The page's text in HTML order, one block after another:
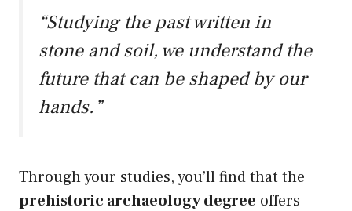
“Studying the past written in
stone and soil, we understand the
future that can be shaped by our
hands.”
Through your studies, you’ll find that the
prehistoric archaeology degree offers